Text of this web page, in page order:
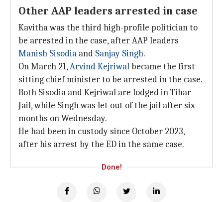
Other AAP leaders arrested in case
Kavitha was the third high-profile politician to
be arrested in the case, after AAP leaders
Manish Sisodia and Sanjay Singh.
On March 21,Arvind Kejriwalbecame the first
sitting chief minister to be arrested in the case.
Both Sisodia and Kejriwal are lodged in Tihar
Jail, while Singh was let out of the jail after six
months on Wednesday.
He had been in custody since October 2023,
after his arrest by the ED in the same case.
Done!